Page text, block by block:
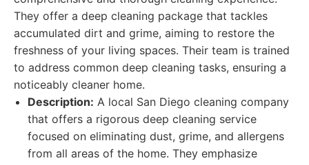
They offer a deep cleaning package that tackles
accumulated dirt and grime, aiming to restore the
freshness of your living spaces. Their team is trained
to address common deep cleaning tasks, ensuring a
noticeably cleaner home.
Description: A local San Diego cleaning company
that offers a rigorous deep cleaning service
focused on eliminating dust, grime, and allergens
from all areas of the home. They emphasize